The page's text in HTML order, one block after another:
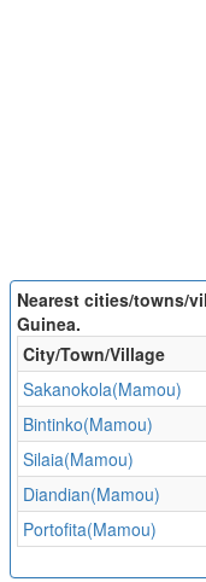
Nearest cities/towns/
Guinea.
City/Town/Village
Sakanokola(Mamou)
Bintinko(Mamou)
Silaia(Mamou)
Diandian(Mamou)
Portofita(Mamou)